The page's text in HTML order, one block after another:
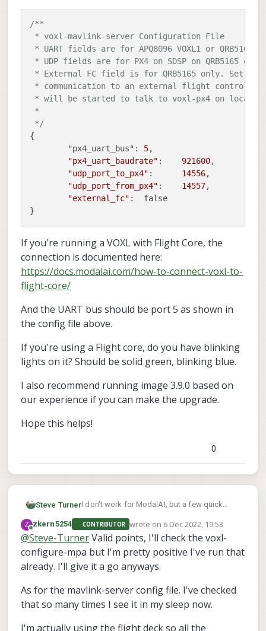
/**
* voxl-mavlink-server Configuration File
* UART fields are for APQ8096 VOXL1 or QRB5165
* UDP fields are for PX4 on SDSP on QRB5165 only
* External FC field is for QRB5165 only. Set to
* communication to an external flight controller,
* will be started to talk to voxl-px4 on
*
*/
{
5,
"px4_uart_baudrate"
921600,
"udp_port_to_px4"
14556,
"udp_port_from_px4"
14557,
"external_fc" :	false
If you're running a VOXL with Flight Core, the
connection is documented here:
https://docs.modalai.com/how-to-connect-voxl-to-
flight-core/
And the UART bus should be port 5 as shown in
the config file above.
If you're using a Flight core, do you have blinking
lights on it? Should be solid green, blinking blue.
I also recommend running image 3.9.0 based on
our experience if you can make the upgrade.
Hope this helps!
0
Steve TurnerI don't work for ModalAI, but a few quick
VOXL, VOXL Flight or VOXL2?
What port do you have your PX4
Autopilot/Flight Core plugged into if running
a VOXL?
I recommend running a
mpa
and picking one of the options close to
your platform or factory reset to configure
the mavlink connection via UART for your
/etc/modalai/voxl-
mavlink-server.confand make sure the
telemetry port is set up.
voxl-configure-
Z
Offline
zkern5254 CONTRIBUTOR wrote on 6 Dec 2022, 19:53
last edited by
@Steve-TurnerValid points, I'll check the voxl-
configure-mpa but I'm pretty positive I've run that
already. I'll give it a go anyways.
As for the mavlink-server config file. I've checked
that so many times I see it in my sleep now.
I'm actually using the flight deck so all the